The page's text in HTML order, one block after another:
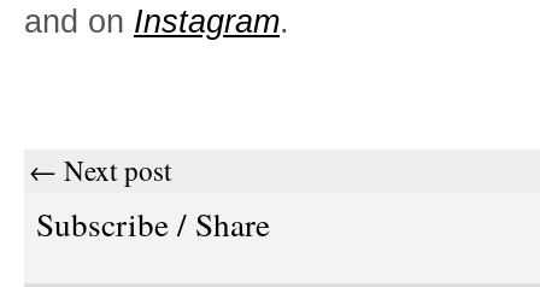
and on Instagram.
← Next post
Subscribe / Share